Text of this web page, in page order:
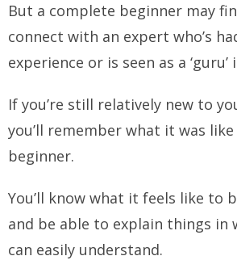
But a complete beginner may
connect with an expert who’s
experience or is seen as a
If you’re still relatively new to
you’ll remember what it was
beginner.
You’ll know what it feels like to
and be able to explain things in
can easily understand.